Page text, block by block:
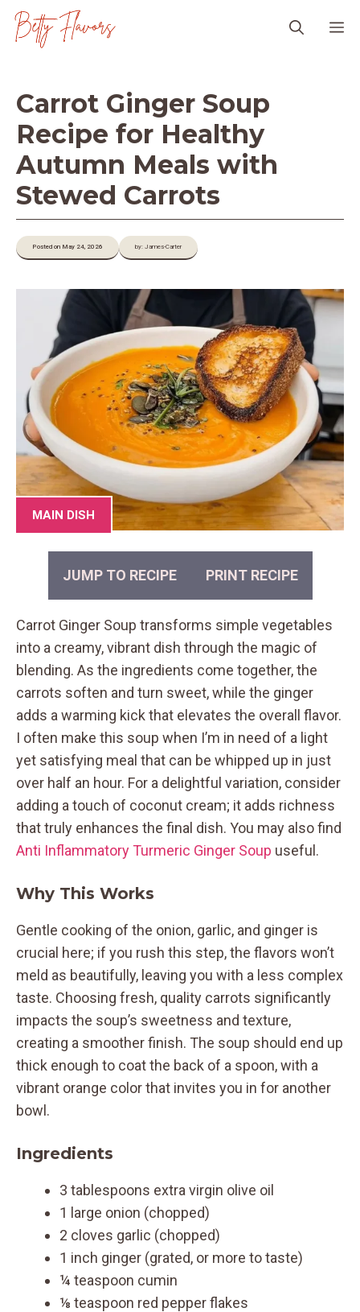
Skip
Carrot Ginger Soup
Recipe for Healthy
Autumn Meals with
Stewed Carrots
Posted on May 24, 2026 by: James-Carter
MAIN DISH
JUMP TO RECIPE PRINT RECIPE
Carrot Ginger Soup transforms simple vegetables
into a creamy, vibrant dish through the magic of
blending. As the ingredients come together, the
carrots soften and turn sweet, while the ginger
adds a warming kick that elevates the overall flavor.
I often make this soup when I’m in need of a light
yet satisfying meal that can be whipped up in just
over half an hour. For a delightful variation, consider
adding a touch of coconut cream; it adds richness
that truly enhances the final dish. You may also find
Anti Inflammatory Turmeric Ginger Soup useful.
Why This Works
Gentle cooking of the onion, garlic, and ginger is
crucial here; if you rush this step, the flavors won’t
meld as beautifully, leaving you with a less complex
taste. Choosing fresh, quality carrots significantly
impacts the soup’s sweetness and texture,
creating a smoother finish. The soup should end up
thick enough to coat the back of a spoon, with a
vibrant orange color that invites you in for another
bowl.
Ingredients
3 tablespoons extra virgin olive oil
1 large onion (chopped)
2 cloves garlic (chopped)
1 inch ginger (grated, or more to taste)
¼ teaspoon cumin
⅛ teaspoon red pepper flakes